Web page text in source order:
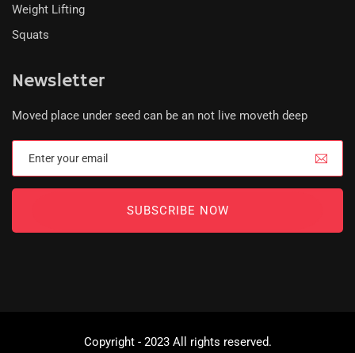
Weight Lifting
Squats
Newsletter
Moved place under seed can be an not live moveth deep
SUBSCRIBE NOW
Copyright - 2023 All rights reserved.